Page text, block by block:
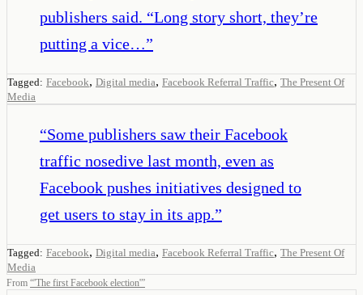
publishers said. “Long story short, they’re
putting a vice…”
Tagged: Facebook, Digital media, Facebook Referral Traffic, The Present Of
Media
“Some publishers saw their Facebook
traffic nosedive last month, even as
Facebook pushes initiatives designed to
get users to stay in its app.”
Tagged: Facebook, Digital media, Facebook Referral Traffic, The Present Of
Media
From “'The first Facebook election'”